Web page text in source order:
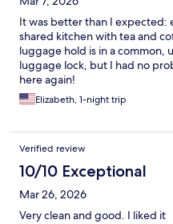
It was better than I expected:
shared kitchen with tea and
luggage hold is in a common,
luggage lock, but I had no
here again!
Elizabeth, 1-night trip
Verified review
10/10 Exceptional
Mar 26, 2026
Very clean and good. I liked it